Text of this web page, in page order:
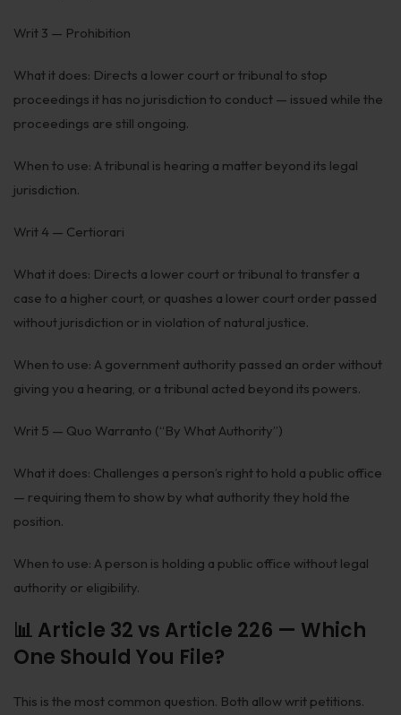
Writ 3 — Prohibition
What it does: Directs a lower court or tribunal to stop
proceedings it has no jurisdiction to conduct — issued while the
proceedings are still ongoing.
When to use: A tribunal is hearing a matter beyond its legal
jurisdiction.
Writ 4 — Certiorari
What it does: Directs a lower court or tribunal to transfer a
case to a higher court, or quashes a lower court order passed
without jurisdiction or in violation of natural justice.
When to use: A government authority passed an order without
giving you a hearing, or a tribunal acted beyond its powers.
Writ 5 — Quo Warranto (“By What Authority”)
What it does: Challenges a person’s right to hold a public office
— requiring them to show by what authority they hold the
position.
When to use: A person is holding a public office without legal
authority or eligibility.
📊 Article 32 vs Article 226 — Which
One Should You File?
This is the most common question. Both allow writ petitions.